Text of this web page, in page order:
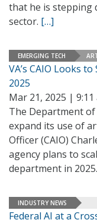
that he is stepping
sector. […]
EMERGING TECH
VA’s CAIO Looks
2025
Mar 21, 2025 | 9:11
The Department
expand its use of
Officer (CAIO)
agency plans to
department in 2025.
INDUSTRY NEWS
Federal AI at a